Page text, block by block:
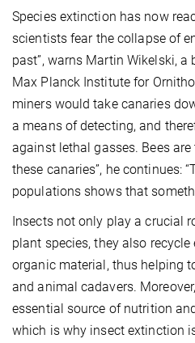
Species extinction has now
scientists fear the collapse of
past”, warns Martin Wikelski,
Max Planck Institute for
miners would take canaries
a means of detecting, and
against lethal gasses. Bees
these canaries”, he continues:
populations shows that
Insects not only play a crucial
plant species, they also
organic material, thus helping
and animal cadavers.
essential source of nutrition
which is why insect extinction